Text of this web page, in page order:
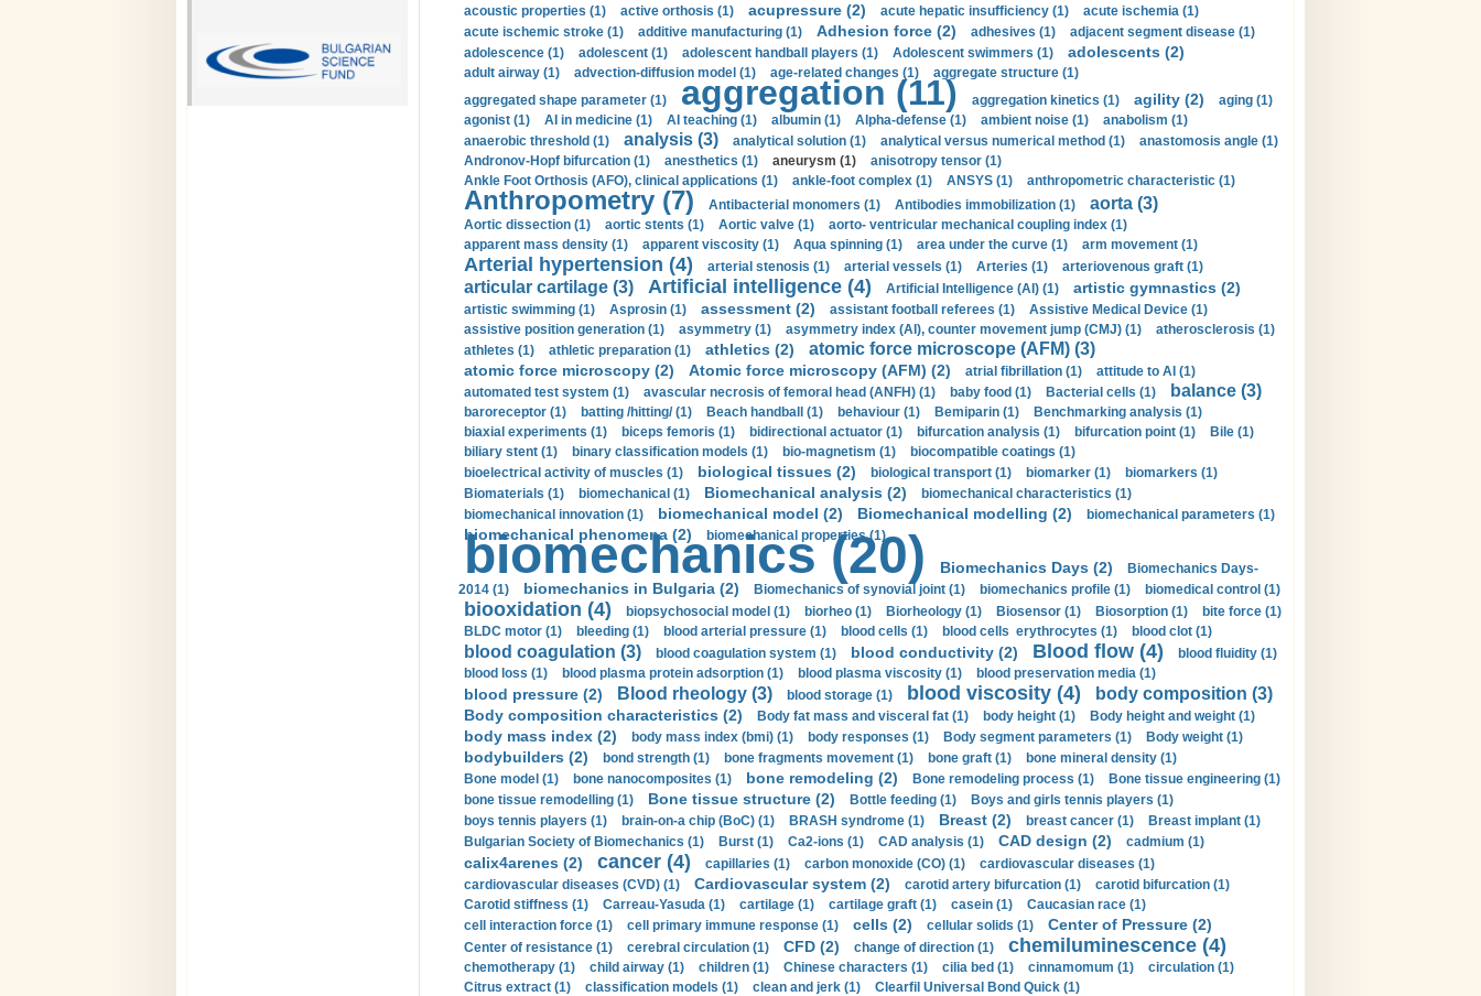
acoustic properties (1)
active orthosis (1) acupressure (2) acute hepatic insufficiency (1)
acute ischemia (1)
acute ischemic stroke (1)
additive manufacturing (1) Adhesion force (2) adhesives (1)
adjacent segment disease (1)
adolescence (1)
adolescent (1) adolescent handball players (1) Adolescent swimmers (1) adolescents (2)
adult airway (1) advection-diffusion model (1) age-related changes (1)
aggregate structure (1)
aggregated shape parameter (1)
aggregation (11) aggregation kinetics (1) agility (2)
aging (1)
agonist (1)
AI in medicine (1) AI teaching (1) albumin (1) Alpha-defense (1) ambient noise (1)
anabolism (1)
anaerobic threshold (1)
analysis (3) analytical solution (1) analytical versus numerical method (1)
anastomosis angle (1)
Andronov-Hopf bifurcation (1)
anesthetics (1) aneurysm (1)
anisotropy tensor (1)
Ankle Foot Orthosis (AFO), clinical applications (1)
ankle-foot complex (1) ANSYS (1) anthropometric characteristic (1)
Anthropometry (7) Antibacterial monomers (1) Antibodies immobilization (1) aorta (3)
Aortic dissection (1) aortic stents (1) Aortic valve (1)
aorto- ventricular mechanical coupling index (1)
apparent mass density (1)
apparent viscosity (1) Aqua spinning (1) area under the curve (1) arm movement (1)
Arterial hypertension (4) arterial stenosis (1) arterial vessels (1) Arteries (1) arteriovenous graft (1)
articular cartilage (3) Artificial intelligence (4) Artificial Intelligence (AI) (1) artistic gymnastics (2)
artistic swimming (1) Asprosin (1) assessment (2) assistant football referees (1)
Assistive Medical Device (1)
assistive position generation (1)
asymmetry (1) asymmetry index (AI), counter movement jump (CMJ) (1)
atherosclerosis (1)
athletes (1)
athletic preparation (1) athletics (2) atomic force microscope (AFM) (3)
atomic force microscopy (2) Atomic force microscopy (AFM) (2) atrial fibrillation (1)
attitude to AI (1)
automated test system (1)
avascular necrosis of femoral head (ANFH) (1) baby food (1) Bacterial cells (1) balance (3)
baroreceptor (1) batting /hitting/ (1) Beach handball (1) behaviour (1) Bemiparin (1)
Benchmarking analysis (1)
biaxial experiments (1)
biceps femoris (1) bidirectional actuator (1) bifurcation analysis (1) bifurcation point (1)
Bile (1)
biliary stent (1)
binary classification models (1) bio-magnetism (1)
biocompatible coatings (1)
bioelectrical activity of muscles (1)
biological tissues (2) biological transport (1) biomarker (1)
biomarkers (1)
Biomaterials (1)
biomechanical (1) Biomechanical analysis (2)
biomechanical characteristics (1)
biomechanical innovation (1)
biomechanical model (2) Biomechanical modelling (2) biomechanical parameters (1)
biomechanical phenomena (2) biomechanical properties (1)
biomechanics (20) Biomechanics Days (2)
Biomechanics Days-
2014 (1)
biomechanics in Bulgaria (2) Biomechanics of synovial joint (1) biomechanics profile (1) biomedical control (1)
biooxidation (4) biopsychosocial model (1) biorheo (1) Biorheology (1) Biosensor (1) Biosorption (1)
bite force (1)
BLDC motor (1)
bleeding (1) blood arterial pressure (1) blood cells (1) blood cells erythrocytes (1) blood clot (1)
blood coagulation (3) blood coagulation system (1) blood conductivity (2) Blood flow (4)
blood fluidity (1)
blood loss (1)
blood plasma protein adsorption (1) blood plasma viscosity (1) blood preservation media (1)
blood pressure (2) Blood rheology (3) blood storage (1) blood viscosity (4) body composition (3)
Body composition characteristics (2) Body fat mass and visceral fat (1) body height (1) Body height and weight (1)
body mass index (2) body mass index (bmi) (1) body responses (1) Body segment parameters (1) Body weight (1)
bodybuilders (2) bond strength (1) bone fragments movement (1) bone graft (1)
bone mineral density (1)
Bone model (1)
bone nanocomposites (1) bone remodeling (2) Bone remodeling process (1)
Bone tissue engineering (1)
bone tissue remodelling (1)
Bone tissue structure (2) Bottle feeding (1)
Boys and girls tennis players (1)
boys tennis players (1)
brain-on-a chip (BoC) (1) BRASH syndrome (1) Breast (2) breast cancer (1)
Breast implant (1)
Bulgarian Society of Biomechanics (1)
Burst (1) Ca2-ions (1) CAD analysis (1) CAD design (2) cadmium (1)
calix4arenes (2) cancer (4) capillaries (1) carbon monoxide (CO) (1)
cardiovascular diseases (1)
cardiovascular diseases (CVD) (1)
Cardiovascular system (2) carotid artery bifurcation (1)
carotid bifurcation (1)
Carotid stiffness (1)
Carreau-Yasuda (1) cartilage (1) cartilage graft (1) casein (1)
Caucasian race (1)
cell interaction force (1)
cell primary immune response (1) cells (2) cellular solids (1) Center of Pressure (2)
Center of resistance (1) cerebral circulation (1) CFD (2) change of direction (1) chemiluminescence (4)
chemotherapy (1) child airway (1) children (1) Chinese characters (1) cilia bed (1) cinnamomum (1)
circulation (1)
Citrus extract (1)
classification models (1) clean and jerk (1) Clearfil Universal Bond Quick (1)